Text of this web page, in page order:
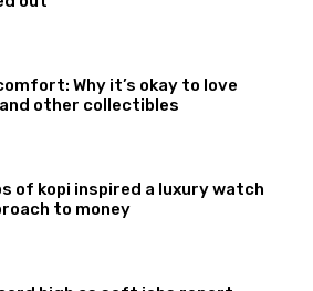
Why it’s okay to love
other collectibles
of kopi inspired a luxury watch
to money